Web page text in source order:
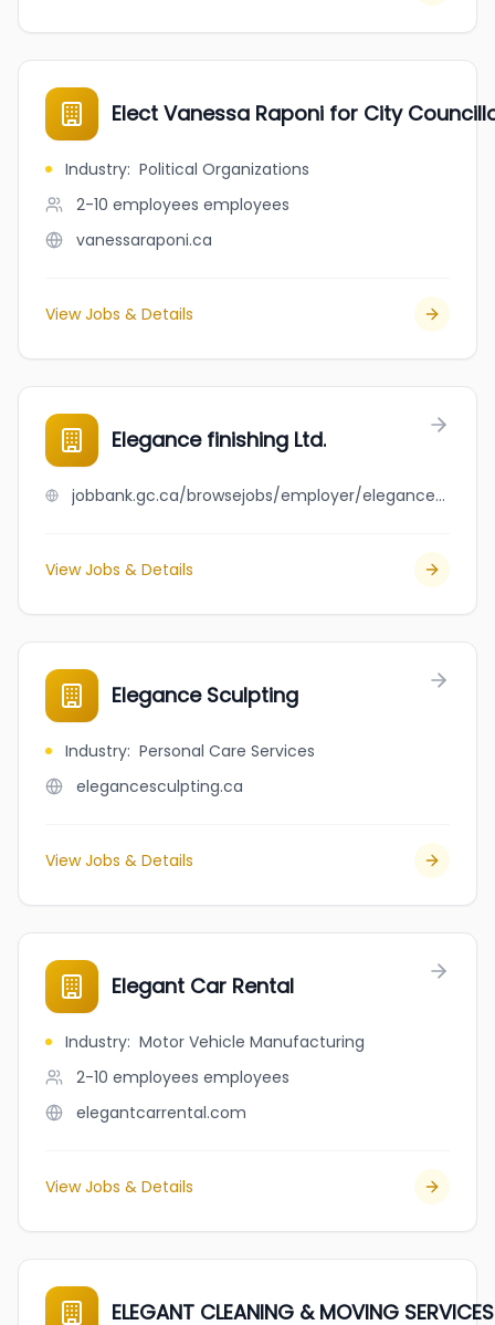
Elect Vanessa Raponi for City
Industry: Political Organizations
2-10 employees employees
vanessaraponi.ca
View Jobs & Details
Elegance finishing Ltd.
jobbank.gc.ca/browsejobs/employer/elegance+finishing+ltd./ca
View Jobs & Details
Elegance Sculpting
Industry: Personal Care Services
elegancesculpting.ca
View Jobs & Details
Elegant Car Rental
Industry: Motor Vehicle Manufacturing
2-10 employees employees
elegantcarrental.com
View Jobs & Details
ELEGANT CLEANING & MOVING SERVICES